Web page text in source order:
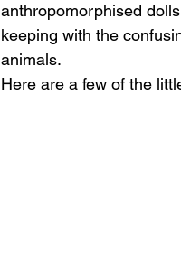
anthropomorphised
keeping with the
animals.
Here are a few of the